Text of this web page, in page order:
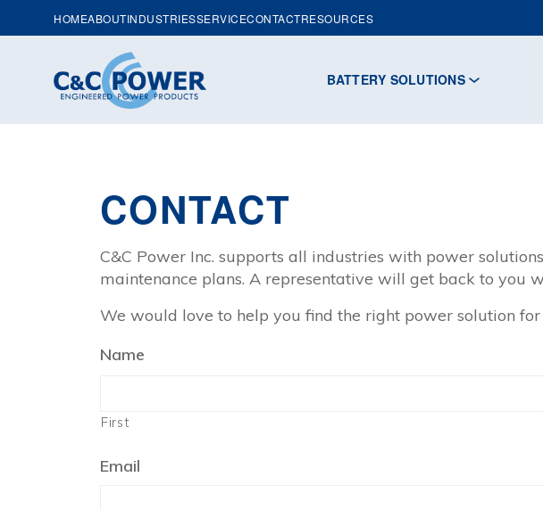
HOMEABOUTINDUSTRIESSERVICECONTACTRESOURCES
BATTERY SOLUTIONS
CONTACT
C&C Power Inc. supports all industries with power
maintenance plans. A representative will get back to you
We would love to help you find the right power solution
Name
First
Email